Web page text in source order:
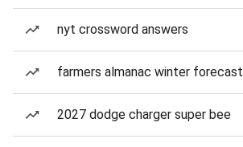
nyt crossword answers
farmers almanac winter forecast
2027 dodge charger super bee